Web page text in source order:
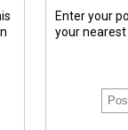
Enter your
your